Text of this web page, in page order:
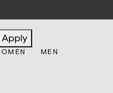
Apply
MEN